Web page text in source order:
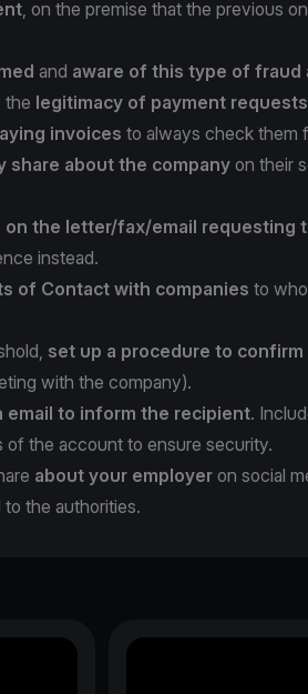
, on the premise that the previous
and aware of this type of fraud
the legitimacy of payment
invoices to always check them
share about the company on their
the letter/fax/email requesting
instead.
of Contact with companies to
set up a procedure to confirm
with the company).
email to inform the recipient.
of the account to ensure security.
about your employer on social
the authorities.